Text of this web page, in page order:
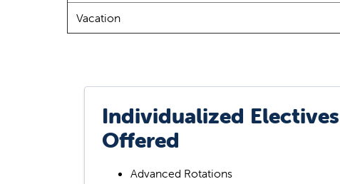
Vacation
Individualized Electives
Offered
Advanced Rotations